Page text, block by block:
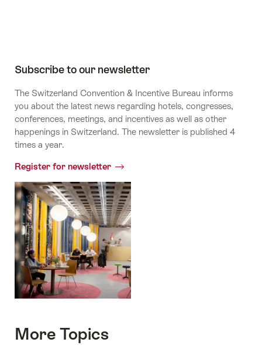
Subscribe to our newsletter
The Switzerland Convention & Incentive Bureau informs
you about the latest news regarding hotels, congresses,
conferences, meetings, and incentives as well as other
happenings in Switzerland. The newsletter is published 4
times a year.
Register for newsletter
More Topics